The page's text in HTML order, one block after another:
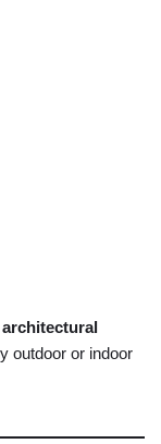
architectural
outdoor or indoor